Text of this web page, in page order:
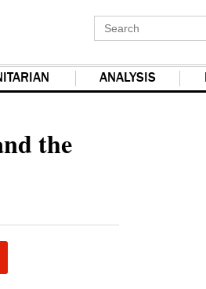
ANALYSIS
the